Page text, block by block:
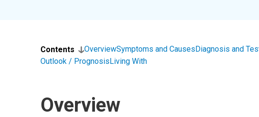
Contents OverviewSymptoms and CausesDiagnosis and
Outlook / PrognosisLiving With
Overview